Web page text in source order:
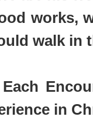
works,
walk in
in